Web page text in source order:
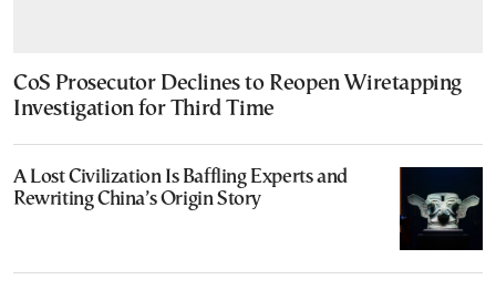
CoS Prosecutor Declines to Reopen Wiretapping
Investigation for Third Time
A Lost Civilization Is Baffling Experts and
Rewriting China’s Origin Story